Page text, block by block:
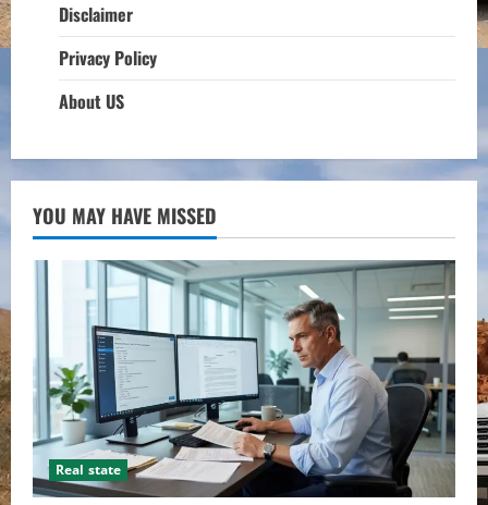
Disclaimer
Privacy Policy
About US
YOU MAY HAVE MISSED
Real state